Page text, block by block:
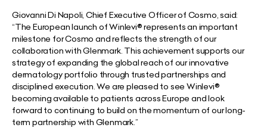
Giovanni Di Napoli, Chief Executive Officer of Cosmo, said:
“The European launch of Winlevi® represents an important
milestone for Cosmo and reflects the strength of our
collaboration with Glenmark. This achievement supports our
strategy of expanding the global reach of our innovative
dermatology portfolio through trusted partnerships and
disciplined execution. We are pleased to see Winlevi®
becoming available to patients across Europe and look
forward to continuing to build on the momentum of our long-
term partnership with Glenmark.”